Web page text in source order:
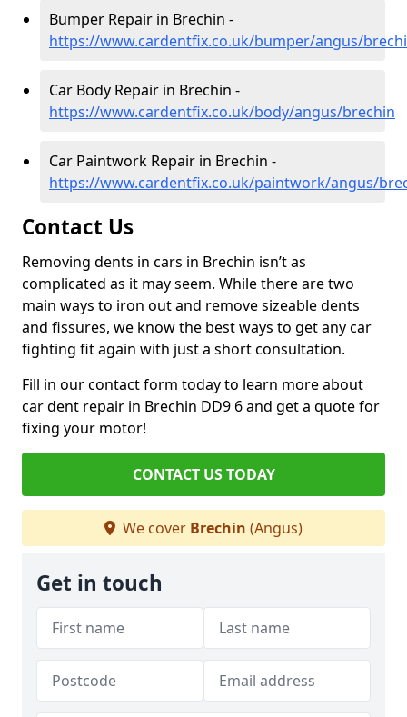
Bumper Repair in Brechin -
https://www.cardentfix.co.uk/bumper/angus/
Car Body Repair in Brechin -
https://www.cardentfix.co.uk/body/angus/brechin
Car Paintwork Repair in Brechin -
https://www.cardentfix.co.uk/paintwork/angus/
Contact Us
Removing dents in cars in Brechin isn’t as
complicated as it may seem. While there are two
main ways to iron out and remove sizeable dents
and fissures, we know the best ways to get any car
fighting fit again with just a short consultation.
Fill in our contact form today to learn more about
car dent repair in Brechin DD9 6 and get a quote for
fixing your motor!
CONTACT US TODAY
We cover Brechin (Angus)
Get in touch